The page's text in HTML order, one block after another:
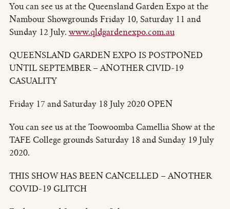
You can see us at the Queensland Garden Expo at the
Nambour Showgrounds Friday 10, Saturday 11 and
Sunday 12 July. www.qldgardenexpo.com.au
QUEENSLAND GARDEN EXPO IS POSTPONED
UNTIL SEPTEMBER – ANOTHER CIVID-19
CASUALITY
Friday 17 and Saturday 18 July 2020 OPEN
You can see us at the Toowoomba Camellia Show at the
TAFE College grounds Saturday 18 and Sunday 19 July
2020.
THIS SHOW HAS BEEN CANCELLED – ANOTHER
COVID-19 GLITCH